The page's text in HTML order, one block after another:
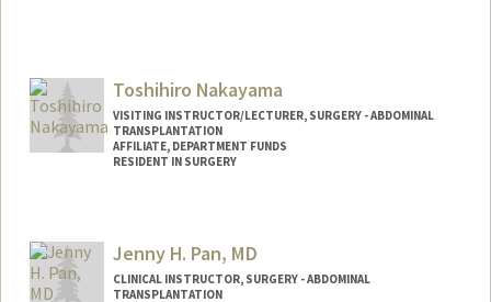
Toshihiro Nakayama
VISITING INSTRUCTOR/LECTURER, SURGERY - ABDOMINAL
TRANSPLANTATION
AFFILIATE, DEPARTMENT FUNDS
RESIDENT IN SURGERY
Jenny H. Pan, MD
CLINICAL INSTRUCTOR, SURGERY - ABDOMINAL
TRANSPLANTATION